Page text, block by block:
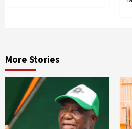
More Stories